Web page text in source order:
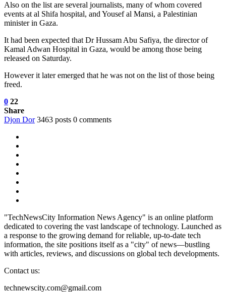
Also on the list are several journalists, many of whom covered
events at al Shifa hospital, and Yousef al Mansi, a Palestinian
minister in Gaza.
It had been expected that Dr Hussam Abu Safiya, the director of
Kamal Adwan Hospital in Gaza, would be among those being
released on Saturday.
However it later emerged that he was not on the list of those being
freed.
0 22
Share
Djon Dor 3463 posts 0 comments
"TechNewsCity Information News Agency" is an online platform
dedicated to covering the vast landscape of technology. Launched as
a response to the growing demand for reliable, up-to-date tech
information, the site positions itself as a "city" of news—bustling
with articles, reviews, and discussions on global tech developments.
Contact us:
technewscity.com@gmail.com